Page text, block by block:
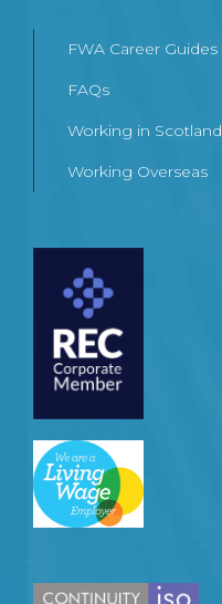
FWA Career Guides
FAQs
Working in Scotland
Working Overseas